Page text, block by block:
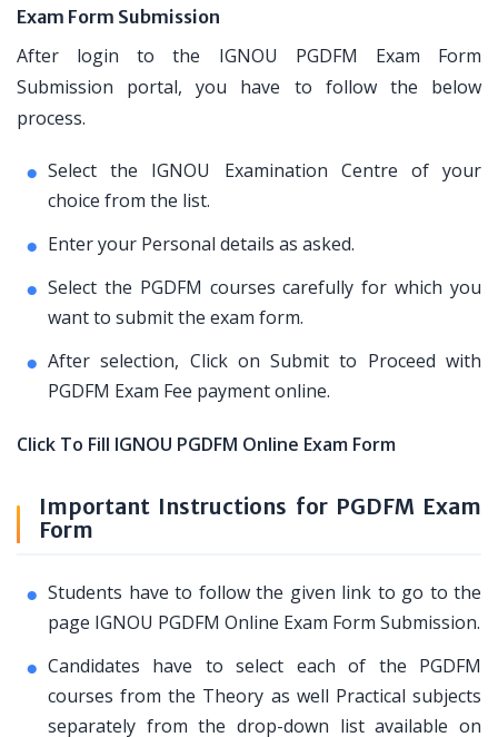
Exam Form Submission
After login to the IGNOU PGDFM Exam Form
Submission portal, you have to follow the below
process.
Select the IGNOU Examination Centre of your
choice from the list.
Enter your Personal details as asked.
Select the PGDFM courses carefully for which you
want to submit the exam form.
After selection, Click on Submit to Proceed with
PGDFM Exam Fee payment online.
Click To Fill IGNOU PGDFM Online Exam Form
Important Instructions for PGDFM Exam
Form
Students have to follow the given link to go to the
page IGNOU PGDFM Online Exam Form Submission.
Candidates have to select each of the PGDFM
courses from the Theory as well Practical subjects
separately from the drop-down list available on